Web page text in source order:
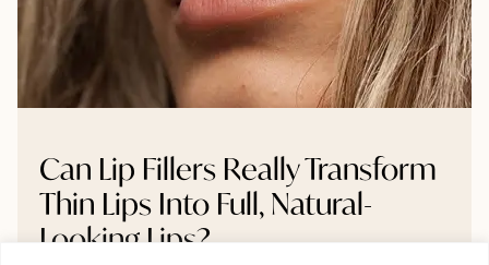
Can Lip Fillers Really Transform
Thin Lips Into Full, Natural-
Looking Lips?